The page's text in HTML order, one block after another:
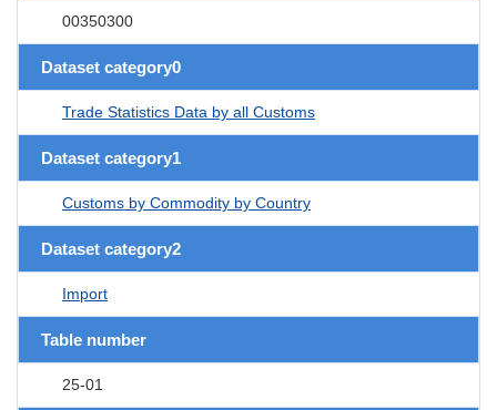
00350300
Dataset category0
Trade Statistics Data by all Customs
Dataset category1
Customs by Commodity by Country
Dataset category2
Import
Table number
25-01